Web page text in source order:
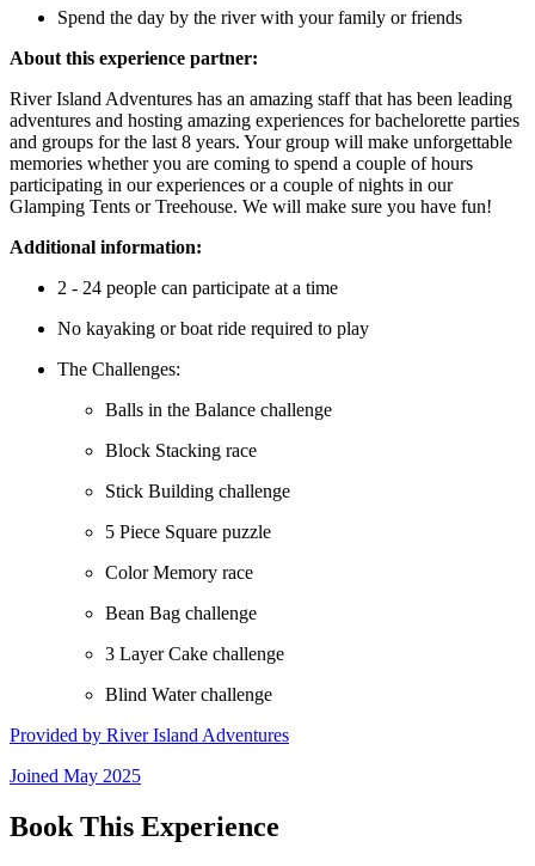
Spend the day by the river with your family or friends
About this experience partner:
River Island Adventures has an amazing staff that has been leading
adventures and hosting amazing experiences for bachelorette parties
and groups for the last 8 years. Your group will make unforgettable
memories whether you are coming to spend a couple of hours
participating in our experiences or a couple of nights in our
Glamping Tents or Treehouse. We will make sure you have fun!
Additional information:
2 - 24 people can participate at a time
No kayaking or boat ride required to play
The Challenges:
Balls in the Balance challenge
Block Stacking race
Stick Building challenge
5 Piece Square puzzle
Color Memory race
Bean Bag challenge
3 Layer Cake challenge
Blind Water challenge
Provided by River Island Adventures
Joined May 2025
Book This Experience